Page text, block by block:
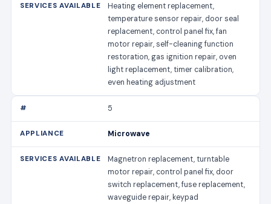
Heating element replacement,
temperature sensor repair, door seal
replacement, control panel fix, fan
motor repair, self-cleaning function
restoration, gas ignition repair, oven
light replacement, timer calibration,
even heating adjustment
5
Microwave
Magnetron replacement, turntable
motor repair, control panel fix, door
switch replacement, fuse replacement,
waveguide repair, keypad